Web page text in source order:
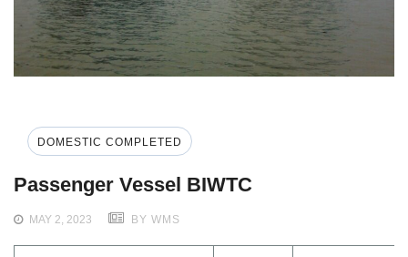
DOMESTIC COMPLETED
Passenger Vessel BIWTC
MAY 2, 2023 BY WMS